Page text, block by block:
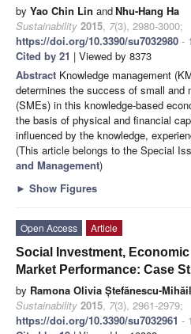
by Yao Chin Lin andNhu-Hang Ha
Sustainability 2015, 7(3), 2980-3000;
https://doi.org/10.3390/su7032980 -
Cited by 21 | Viewed by 8373
Abstract Knowledge management
determines the success of small and
(SMEs) in this knowledge-based
the basis of physical and financial
influenced by the knowledge,
(This article belongs to the Special
and Management)
► Show Figures
Open Access
Article
Social Investment,
Market Performance: Case
by Ramona Olivia Ștefănescu-
Sustainability 2015, 7(3), 2961-2979;
https://doi.org/10.3390/su7032961 -